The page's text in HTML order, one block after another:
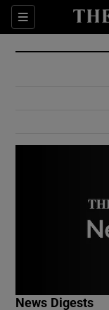
Sections
News Digests